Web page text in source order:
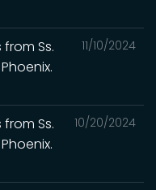
11/10/2024
Ss.
10/20/2024
Ss.